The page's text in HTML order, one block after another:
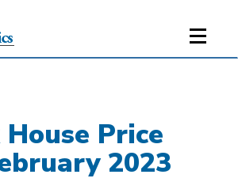
Price
2023